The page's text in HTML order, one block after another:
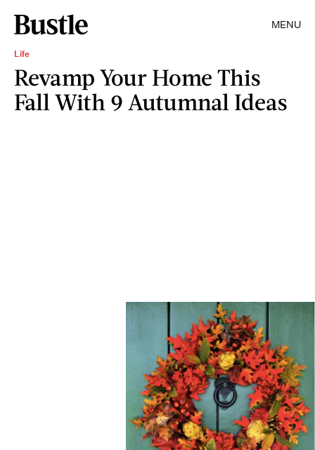
MENU
Life
Revamp Your Home This
Fall With 9 Autumnal Ideas